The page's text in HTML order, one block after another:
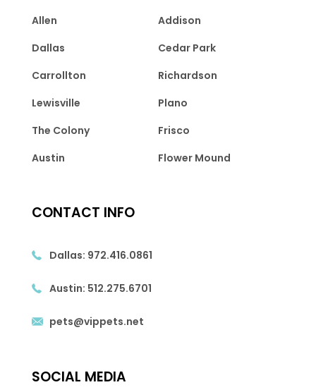
Allen
Addison
Dallas
Cedar Park
Carrollton
Richardson
Lewisville
Plano
The Colony
Frisco
Austin
Flower Mound
CONTACT INFO
Dallas: 972.416.0861
Austin: 512.275.6701
pets@vippets.net
SOCIAL MEDIA